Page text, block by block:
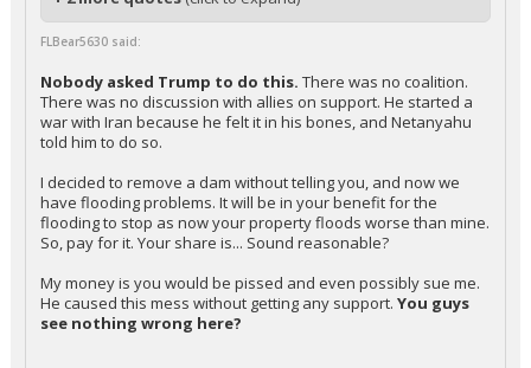
FLBear5630 said:
Nobody asked Trump to do this. There was no coalition.
There was no discussion with allies on support. He started a
war with Iran because he felt it in his bones, and Netanyahu
told him to do so.
I decided to remove a dam without telling you, and now we
have flooding problems. It will be in your benefit for the
flooding to stop as now your property floods worse than mine.
So, pay for it. Your share is... Sound reasonable?
My money is you would be pissed and even possibly sue me.
He caused this mess without getting any support. You guys
see nothing wrong here?